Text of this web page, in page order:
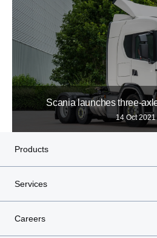
Scania launches three-
14 Oct 2021
Products
Services
Careers